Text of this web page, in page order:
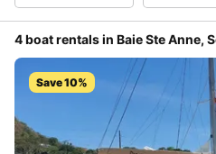
4 boat rentals in Baie Ste Anne,
Save 10%